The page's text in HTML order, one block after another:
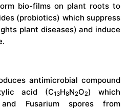
bio-films on plant roots to
(probiotics) which suppress
plant diseases) and induce
antimicrobial compound
acid (C13H8N2O2) which
Fusarium spores from